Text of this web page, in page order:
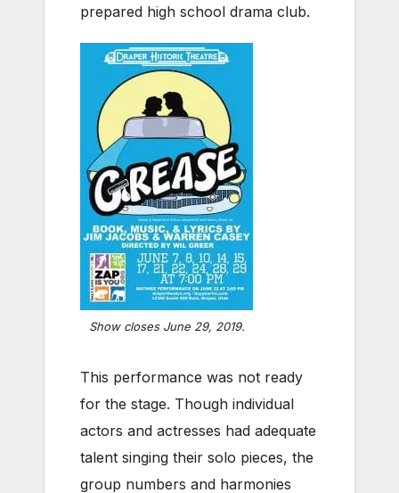
prepared high school drama club.
Show closes June 29, 2019.
This performance was not ready
for the stage. Though individual
actors and actresses had adequate
talent singing their solo pieces, the
group numbers and harmonies